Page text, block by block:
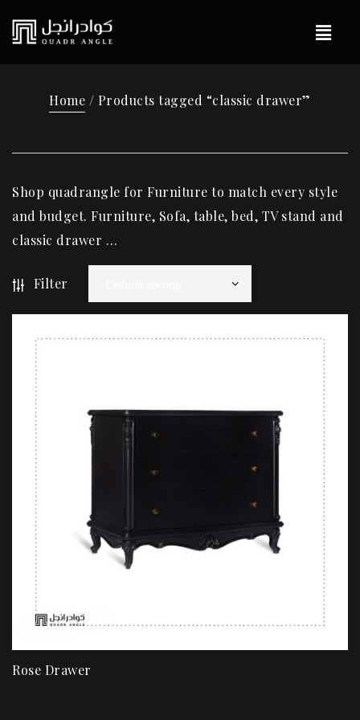
Home / Products tagged “classic drawer”
Shop quadrangle for Furniture to match every style
and budget. Furniture, Sofa, table, bed, TV stand and
classic drawer …
Filter
Rose Drawer